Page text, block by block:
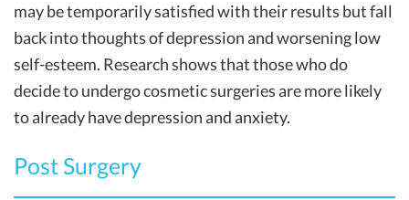
may be temporarily satisfied with their results but fall
back into thoughts of depression and worsening low
self-esteem. Research shows that those who do
decide to undergo cosmetic surgeries are more likely
to already have depression and anxiety.
Post Surgery